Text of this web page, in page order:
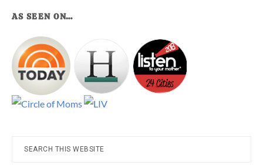
AS SEEN ON…
Search